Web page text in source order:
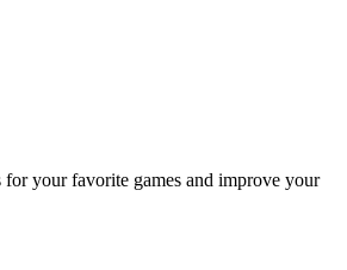
for your favorite games and improve your